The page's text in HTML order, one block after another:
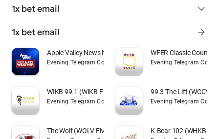
1x bet email expand_more
1x bet email arrow_forward
Apple Valley News Now Weather
Evening Telegram Company
WFER Classic Country
Evening Telegram
WIKB 99.1 (WIKB FM)
Evening Telegram Company
99.3 The Lift (WCCY
Evening Telegram
The Wolf (WOLV FM) K-Bear 102 (WHKB FM)